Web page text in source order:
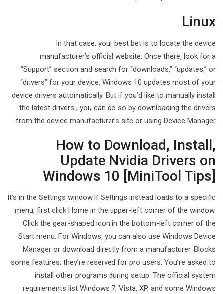
Linux
In that case, your best bet is to locate the device
manufacturer’s official website. Once there, look for a
“Support” section and search for “downloads,” “updates,” or
“drivers” for your device. Windows 10 updates most of your
device drivers automatically. But if you’d like to manually install
the latest drivers , you can do so by downloading the drivers
from the device manufacturer’s site or using Device Manager.
How to Download, Install,
Update Nvidia Drivers on
Windows 10 [MiniTool Tips]
It’s in the Settings window.If Settings instead loads to a specific
menu, first click Home in the upper-left corner of the window.
Click the gear-shaped icon in the bottom-left corner of the
Start menu. For Windows, you can also use Windows Device
Manager or download directly from a manufacturer. Blocks
some features; they’re reserved for pro users. You’re asked to
install other programs during setup. The official system
requirements list Windows 7, Vista, XP, and some Windows